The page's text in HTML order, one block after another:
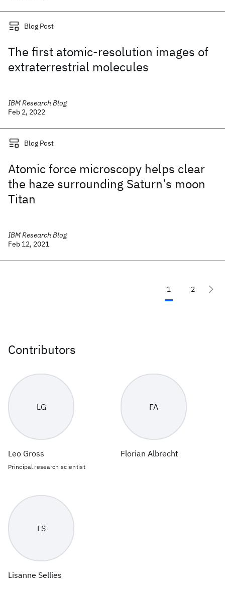
Blog Post
The first atomic-resolution images of
extraterrestrial molecules
IBM Research Blog
Feb 2, 2022
Blog Post
Atomic force microscopy helps clear
the haze surrounding Saturn’s moon
Titan
IBM Research Blog
Feb 12, 2021
1 2
Contributors
LG
Leo Gross
Principal research scientist
FA
Florian Albrecht
LS
Lisanne Sellies